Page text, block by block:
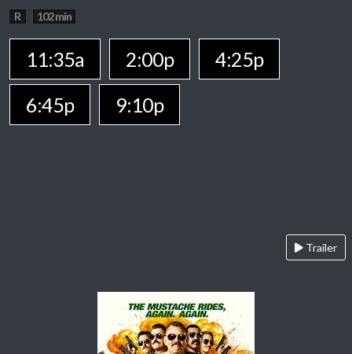
R 102 min
11:35a 2:00p
4:25p
6:45p
9:10p
Trailer